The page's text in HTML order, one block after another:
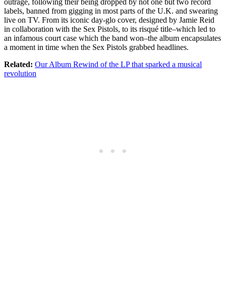
outrage, following their being dropped by not one but two record
labels, banned from gigging in most parts of the U.K. and swearing
live on TV. From its iconic day-glo cover, designed by Jamie Reid
in collaboration with the Sex Pistols, to its risqué title–which led to
an infamous court case which the band won–the album encapsulates
a moment in time when the Sex Pistols grabbed headlines.
Related: Our Album Rewind of the LP that sparked a musical
revolution